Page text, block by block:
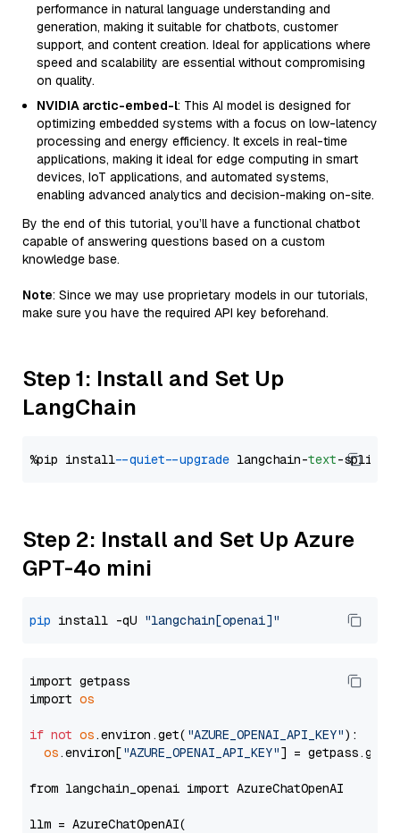
performance in natural language understanding and
generation, making it suitable for chatbots, customer
support, and content creation. Ideal for applications where
speed and scalability are essential without compromising
on quality.
NVIDIA arctic-embed-l: This AI model is designed for
optimizing embedded systems with a focus on low-latency
processing and energy efficiency. It excels in real-time
applications, making it ideal for edge computing in smart
devices, IoT applications, and automated systems,
enabling advanced analytics and decision-making on-site.
By the end of this tutorial, you’ll have a functional chatbot
capable of answering questions based on a custom
knowledge base.
Note: Since we may use proprietary models in our tutorials,
make sure you have the required API key beforehand.
Step 1: Install and Set Up
LangChain
%pip install --quiet --upgrade langchain-text
Step 2: Install and Set Up Azure
GPT-4o mini
pip install -qU "langchain[openai]"
import getpass
import os
if not os.environ.get( "AZURE_OPENAI_API_KEY"):
os.environ["AZURE_OPENAI_API_KEY"] =
from langchain_openai import AzureChatOpenAI
llm = AzureChatOpenAI(